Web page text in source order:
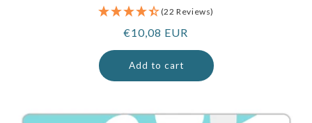
(22 Reviews)
Regular
price
€10,08 EUR
Add to cart